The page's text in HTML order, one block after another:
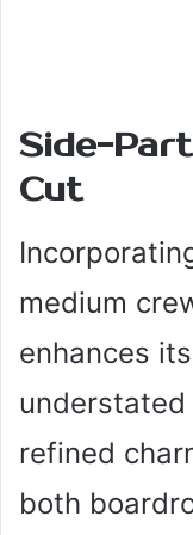
Side-
Cut
medium
enhances
refined
both